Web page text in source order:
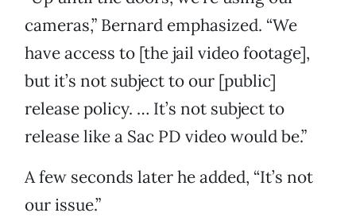
cameras,” Bernard emphasized. “We
have access to [the jail video footage],
but it’s not subject to our [public]
release policy. … It’s not subject to
release like a Sac PD video would be.”
A few seconds later he added, “It’s not
our issue.”